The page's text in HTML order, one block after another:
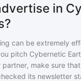
in
can be extremely
pitch Cybernetic
partner, make sure
its newsletter